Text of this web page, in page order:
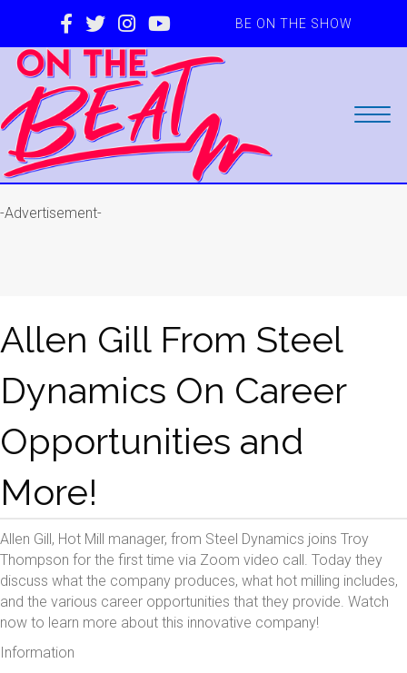
BE ON THE SHOW
-Advertisement-
Allen Gill From Steel
Dynamics On Career
Opportunities and
More!
Allen Gill, Hot Mill manager, from Steel Dynamics joins Troy
Thompson for the first time via Zoom video call. Today they
discuss what the company produces, what hot milling includes,
and the various career opportunities that they provide. Watch
now to learn more about this innovative company!
Information